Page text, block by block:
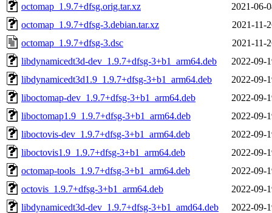
octomap_1.9.7+dfsg.orig.tar.xz
2021-06-
octomap_1.9.7+dfsg-3.debian.tar.xz
2021-11-
octomap_1.9.7+dfsg-3.dsc
2021-11-
libdynamicedt3d-dev_1.9.7+dfsg-3+b1_arm64.deb
2022-09-
libdynamicedt3d1.9_1.9.7+dfsg-3+b1_arm64.deb
2022-09-
liboctomap-dev_1.9.7+dfsg-3+b1_arm64.deb
2022-09-
liboctomap1.9_1.9.7+dfsg-3+b1_arm64.deb
2022-09-
liboctovis-dev_1.9.7+dfsg-3+b1_arm64.deb
2022-09-
liboctovis1.9_1.9.7+dfsg-3+b1_arm64.deb
2022-09-
octomap-tools_1.9.7+dfsg-3+b1_arm64.deb
2022-09-
octovis_1.9.7+dfsg-3+b1_arm64.deb
2022-09-
libdynamicedt3d-dev_1.9.7+dfsg-3+b1_amd64.deb
2022-09-